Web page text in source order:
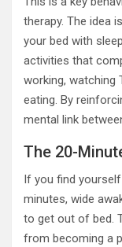
therapy. The idea
your bed with
activities that
working, watching
eating. By
mental link
The 20-
If you find
minutes, wide
to get out of bed.
from becoming a